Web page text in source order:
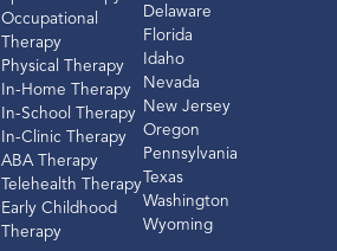
Occupational
Therapy
Physical Therapy
In-Home Therapy
In-School Therapy
In-Clinic Therapy
ABA Therapy
Telehealth Therapy
Early Childhood
Therapy
Delaware
Florida
Idaho
Nevada
New Jersey
Oregon
Pennsylvania
Texas
Washington
Wyoming